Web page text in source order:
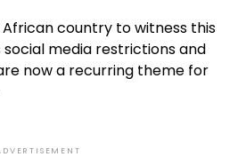
African country to witness this
media restrictions and
now a recurring theme for